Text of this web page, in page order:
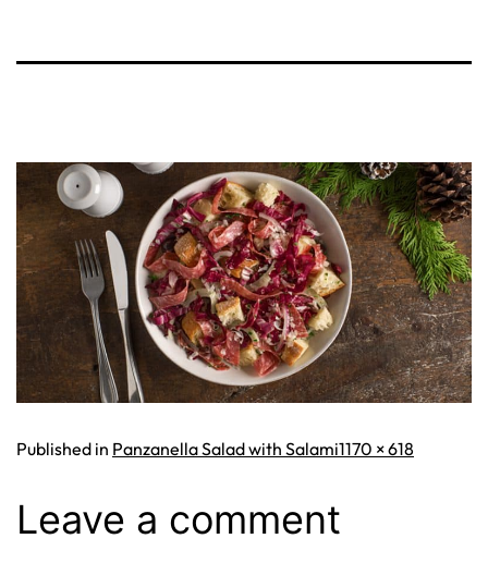
Published in Panzanella Salad with SalamiFull
1170 × 618
Leave a comment